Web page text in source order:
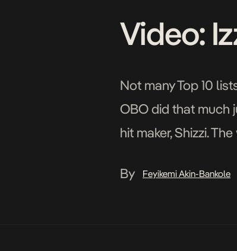
Video:
Not many Top 10
OBO did that much
hit maker, Shizzi.
By
Feyikemi Akin-Bankole